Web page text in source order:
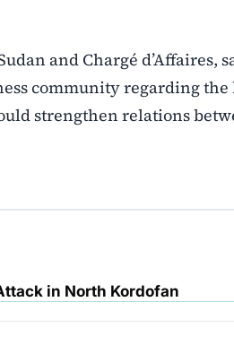
and Chargé d’Affaires,
community regarding the
strengthen relations
in North Kordofan